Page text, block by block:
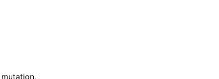
mutation,